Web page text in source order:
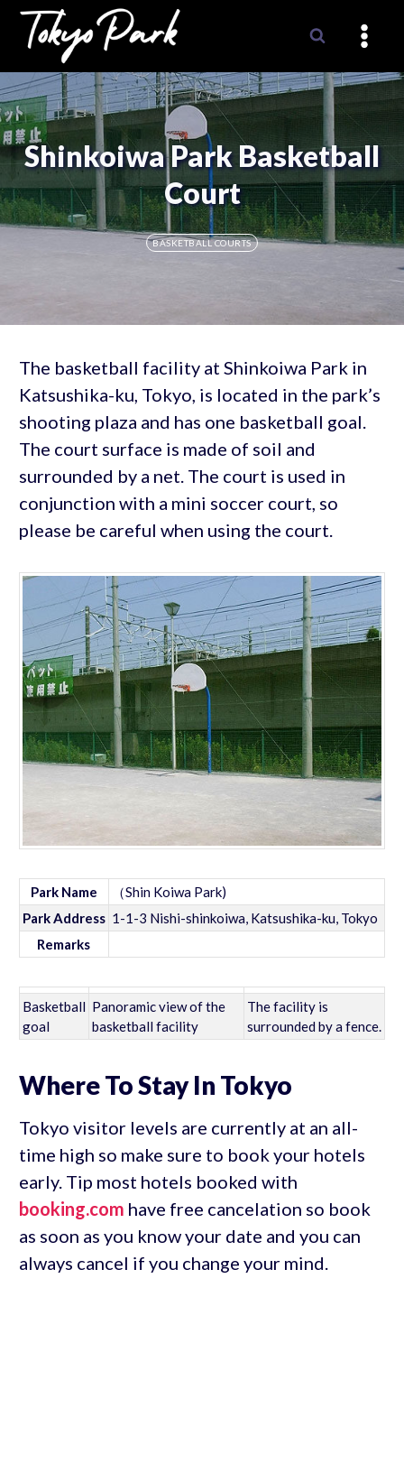
Skip
content
Shinkoiwa Park Basketball
Court
BASKETBALL COURTS
The basketball facility at Shinkoiwa Park in
Katsushika-ku, Tokyo, is located in the park’s
shooting plaza and has one basketball goal.
The court surface is made of soil and
surrounded by a net. The court is used in
conjunction with a mini soccer court, so
please be careful when using the court.
Park Name
（Shin Koiwa Park)
Park Address 1-1-3 Nishi-shinkoiwa, Katsushika-ku, Tokyo
Remarks
Basketball
goal
Panoramic view of the
basketball facility
The facility is
surrounded by a fence.
Where To Stay In Tokyo
Tokyo visitor levels are currently at an all-
time high so make sure to book your hotels
early. Tip most hotels booked with
booking.com have free cancelation so book
as soon as you know your date and you can
always cancel if you change your mind.